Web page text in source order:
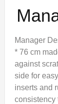
Manager
* 76 cm
against
side for
inserts and
consistency